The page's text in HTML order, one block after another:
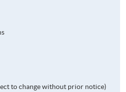
to change without prior notice)